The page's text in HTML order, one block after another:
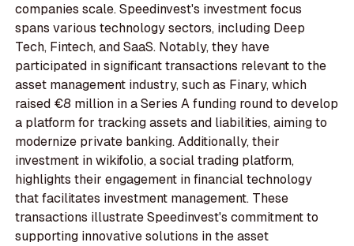
companies scale. Speedinvest's investment focus
spans various technology sectors, including Deep
Tech, Fintech, and SaaS. Notably, they have
participated in significant transactions relevant to the
asset management industry, such as Finary, which
raised €8 million in a Series A funding round to develop
a platform for tracking assets and liabilities, aiming to
modernize private banking. Additionally, their
investment in wikifolio, a social trading platform,
highlights their engagement in financial technology
that facilitates investment management. These
transactions illustrate Speedinvest's commitment to
supporting innovative solutions in the asset